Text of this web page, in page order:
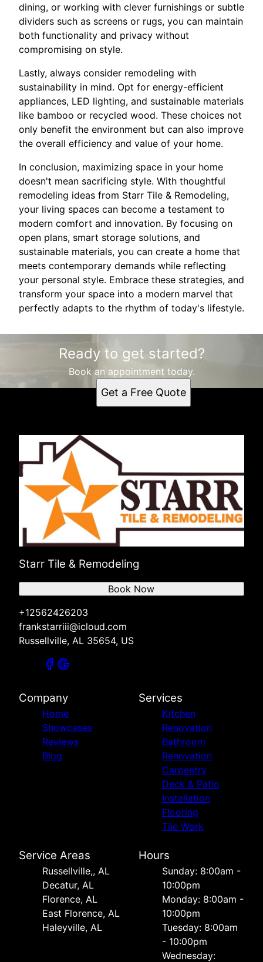
dining, or working with clever furnishings or subtle
dividers such as screens or rugs, you can maintain
both functionality and privacy without
compromising on style.
Lastly, always consider remodeling with
sustainability in mind. Opt for energy-efficient
appliances, LED lighting, and sustainable materials
like bamboo or recycled wood. These choices not
only benefit the environment but can also improve
the overall efficiency and value of your home.
In conclusion, maximizing space in your home
doesn't mean sacrificing style. With thoughtful
remodeling ideas from Starr Tile & Remodeling,
your living spaces can become a testament to
modern comfort and innovation. By focusing on
open plans, smart storage solutions, and
sustainable materials, you can create a home that
meets contemporary demands while reflecting
your personal style. Embrace these strategies, and
transform your space into a modern marvel that
perfectly adapts to the rhythm of today's lifestyle.
Ready to get started?
Book an appointment today.
Get a Free Quote
Starr Tile & Remodeling
+12562426203
frankstarriii@icloud.com
Russellville, AL 35654, US
Book Now
Company
Home
Showcases
Reviews
Blog
Services
Kitchen
Renovation
Bathroom
Renovation
Carpentry
Deck & Patio
Installation
Flooring
Tile Work
Service Areas
Russellville,, AL
Decatur, AL
Florence, AL
East Florence, AL
Haleyville, AL
Hours
Sunday: 8:00am -
10:00pm
Monday: 8:00am -
10:00pm
Tuesday: 8:00am
- 10:00pm
Wednesday: